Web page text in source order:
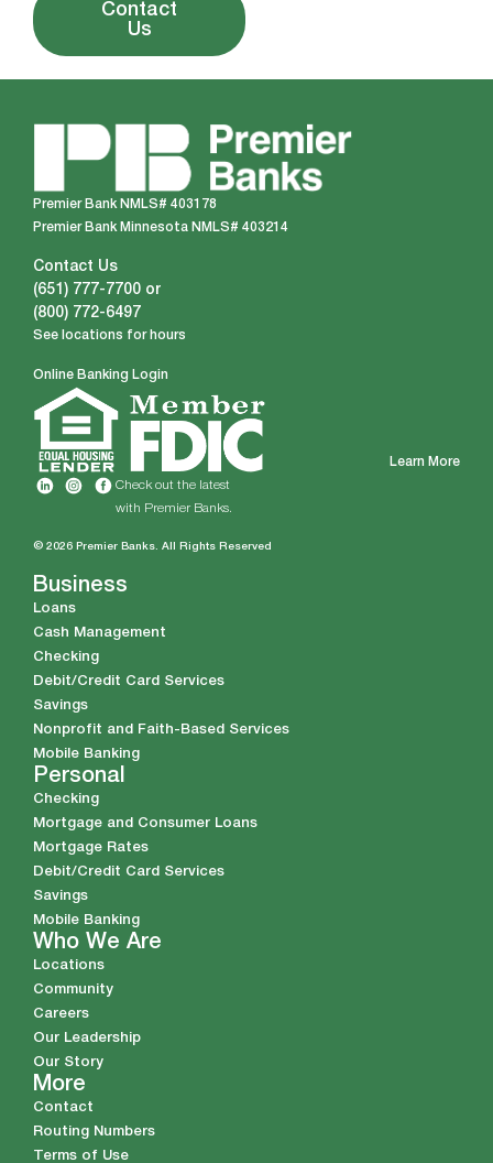
Contact
Us
Premier Bank NMLS# 403178
Premier Bank Minnesota NMLS# 403214
Contact Us
(651) 777-7700 or
(800) 772-6497
See locations for hours
Online Banking Login
Learn More
Check out the latest
with Premier Banks.
© 2026 Premier Banks. All Rights Reserved
Business
Loans
Cash Management
Checking
Debit/Credit Card Services
Savings
Nonprofit and Faith-Based Services
Mobile Banking
Personal
Checking
Mortgage and Consumer Loans
Mortgage Rates
Debit/Credit Card Services
Savings
Mobile Banking
Who We Are
Locations
Community
Careers
Our Leadership
Our Story
More
Contact
Routing Numbers
Terms of Use